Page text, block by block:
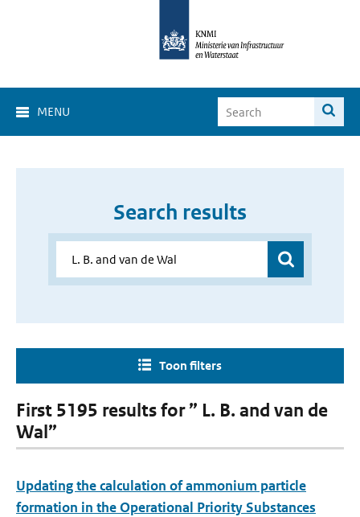
MENU
Search results
Toon filters
First 5195 results for ” L. B. and van de
Wal”
Updating the calculation of ammonium particle
formation in the Operational Priority Substances